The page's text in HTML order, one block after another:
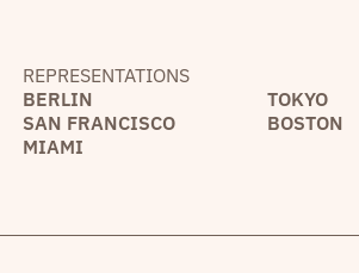
REPRESENTATIONS
BERLIN
TOKYO
SAN FRANCISCO
BOSTON
MIAMI